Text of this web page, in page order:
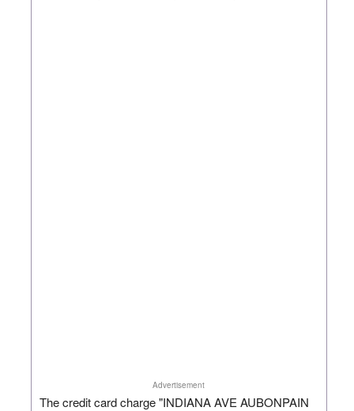
Advertisement
The credit card charge "INDIANA AVE AUBONPAIN